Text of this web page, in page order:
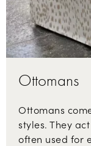
Ottomans
Ottomans
styles. They
often used for